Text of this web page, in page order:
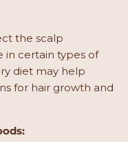
the scalp
in certain types of
diet may help
for hair growth and